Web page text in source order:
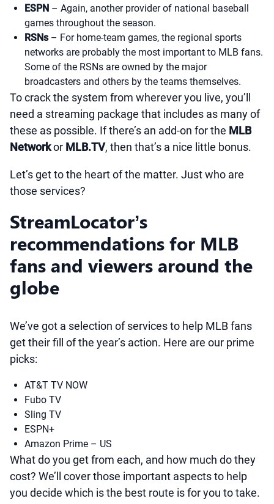
ESPN – Again, another provider of national baseball
games throughout the season.
RSNs– For home-team games, the regional sports
networks are probably the most important to MLB fans.
Some of the RSNs are owned by the major
broadcasters and others by the teams themselves.
To crack the system from wherever you live, you’ll
need a streaming package that includes as many of
these as possible. If there’s an add-on for the MLB
Networkor MLB.TV, then that’s a nice little bonus.
Let’s get to the heart of the matter. Just who are
those services?
StreamLocator’s
recommendations for MLB
fans and viewers around the
globe
We’ve got a selection of services to help MLB fans
get their fill of the year’s action. Here are our prime
picks:
AT&T TV NOW
Fubo TV
Sling TV
ESPN+
Amazon Prime – US
What do you get from each, and how much do they
cost? We’ll cover those important aspects to help
you decide which is the best route is for you to take.